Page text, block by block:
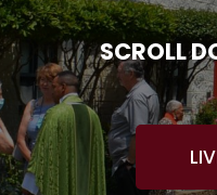
SCROLL